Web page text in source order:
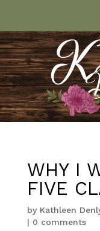
WHY I
FIVE
by Kathleen
| 0 comments